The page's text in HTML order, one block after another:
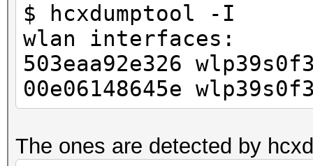
$ hcxdumptool -I
wlan interfaces:
503eaa92e326
00e06148645e
The ones are detected by